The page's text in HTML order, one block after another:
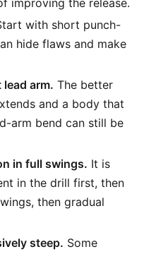
improving the release.
with short punch-
hide flaws and make
arm. The better
and a body that
arm bend can still be
in full swings. It is
in the drill first, then
then gradual
steep. Some